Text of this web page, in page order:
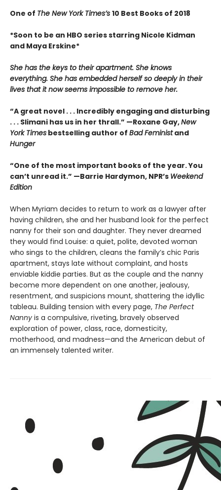
One of The New York Times’s 10 Best Books of 2018
*Soon to be an HBO series starring Nicole Kidman
and Maya Erskine*
She has the keys to their apartment. She knows
everything. She has embedded herself so deeply in their
lives that it now seems impossible to remove her.
“A great novel . . . Incredibly engaging and disturbing
. . . Slimani has us in her thrall.” —Roxane Gay,New
York Times bestselling author of Bad Feministand
Hunger
“One of the most important books of the year. You
can’t unread it.” —Barrie Hardymon, NPR’s Weekend
Edition
When Myriam decides to return to work as a lawyer after
having children, she and her husband look for the perfect
nanny for their son and daughter. They never dreamed
they would find Louise: a quiet, polite, devoted woman
who sings to the children, cleans the family’s chic Paris
apartment, stays late without complaint, and hosts
enviable kiddie parties. But as the couple and the nanny
become more dependent on one another, jealousy,
resentment, and suspicions mount, shattering the idyllic
tableau. Building tension with every page, The Perfect
Nanny is a compulsive, riveting, bravely observed
exploration of power, class, race, domesticity,
motherhood, and madness—and the American debut of
an immensely talented writer.